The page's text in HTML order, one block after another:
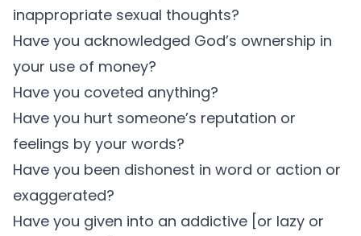
inappropriate sexual thoughts?
Have you acknowledged God’s ownership in
your use of money?
Have you coveted anything?
Have you hurt someone’s reputation or
feelings by your words?
Have you been dishonest in word or action or
exaggerated?
Have you given into an addictive [or lazy or